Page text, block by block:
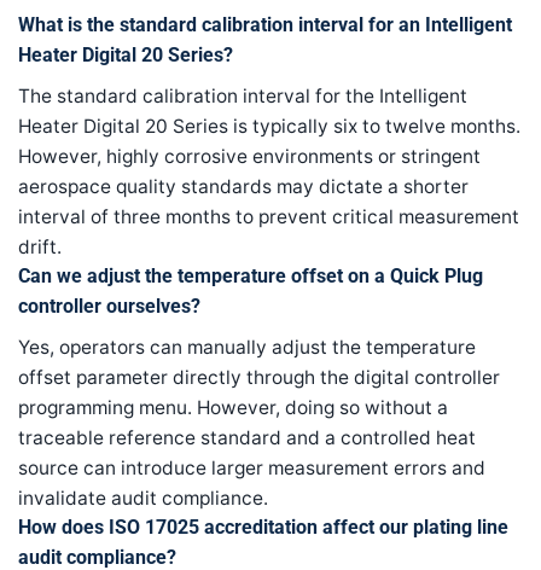
What is the standard calibration interval for an Intelligent
Heater Digital 20 Series?
The standard calibration interval for the Intelligent
Heater Digital 20 Series is typically six to twelve months.
However, highly corrosive environments or stringent
aerospace quality standards may dictate a shorter
interval of three months to prevent critical measurement
drift.
Can we adjust the temperature offset on a Quick Plug
controller ourselves?
Yes, operators can manually adjust the temperature
offset parameter directly through the digital controller
programming menu. However, doing so without a
traceable reference standard and a controlled heat
source can introduce larger measurement errors and
invalidate audit compliance.
How does ISO 17025 accreditation affect our plating line
audit compliance?